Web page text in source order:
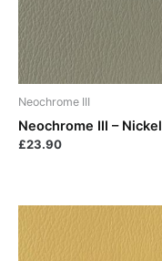
Neochrome III
Neochrome III – Nickel
£23.90